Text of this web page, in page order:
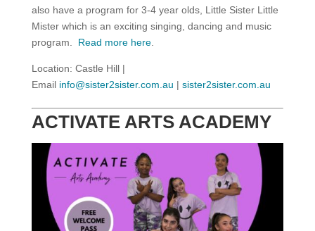
also have a program for 3-4 year olds, Little Sister Little
Mister which is an exciting singing, dancing and music
program. Read more here.
Location: Castle Hill |
Email info@sister2sister.com.au | sister2sister.com.au
ACTIVATE ARTS ACADEMY